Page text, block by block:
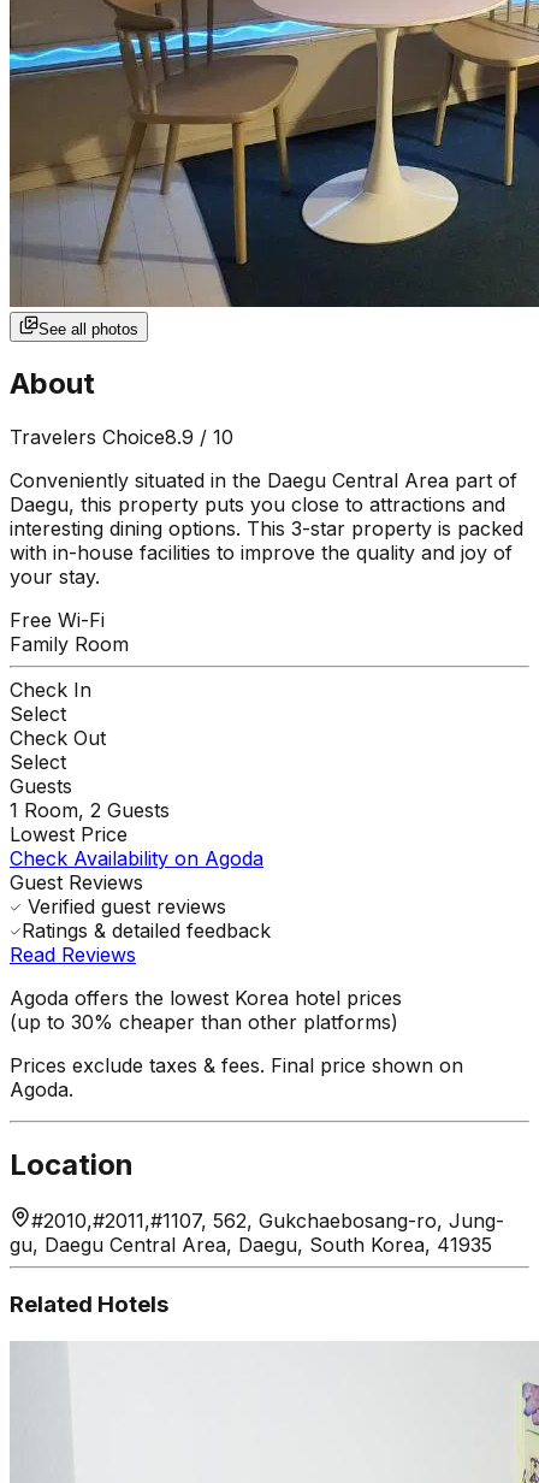
See all photos
About
Travelers Choice8.9 / 10
Conveniently situated in the Daegu Central Area part of
Daegu, this property puts you close to attractions and
interesting dining options. This 3-star property is packed
with in-house facilities to improve the quality and joy of
your stay.
Free Wi-Fi
Family Room
Check In
Select
Check Out
Select
Guests
1 Room, 2 Guests
Lowest Price
Check Availability on Agoda
Guest Reviews
Verified guest reviews
Ratings & detailed feedback
Read Reviews
Agoda offers the lowest Korea hotel prices
(up to 30% cheaper than other platforms)
Prices exclude taxes & fees. Final price shown on
Agoda.
Location
#2010,#2011,#1107, 562, Gukchaebosang-ro, Jung-
gu, Daegu Central Area, Daegu, South Korea, 41935
Related Hotels